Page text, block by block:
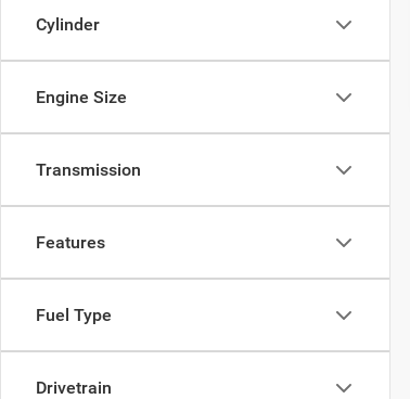
Cylinder
Engine Size
Transmission
Features
Fuel Type
Drivetrain